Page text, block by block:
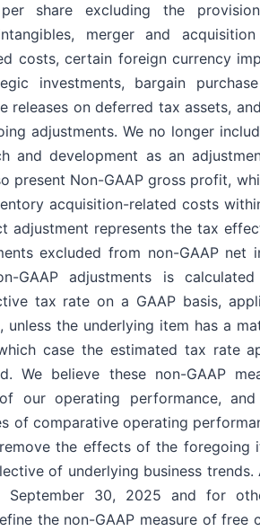
share excluding the
merger and
costs, certain foreign currency
investments, bargain
releases on deferred tax assets,
adjustments. We no longer
and development as an
present Non-GAAP gross profit,
acquisition-related costs
adjustment represents the tax
excluded from non-GAAP net
GAAP adjustments is
tax rate on a GAAP basis,
unless the underlying item has a
case the estimated tax rate
We believe these non-GAAP
our operating performance,
of comparative operating
the effects of the foregoing
of underlying business
September 30, 2025 and for
the non-GAAP measure of free